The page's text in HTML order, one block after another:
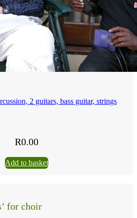
2 guitars, bass guitar, strings
R0.00
Add to basket
for choir